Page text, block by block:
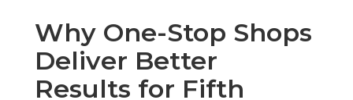
Why One-Stop Shops
Deliver Better
Results for Fifth